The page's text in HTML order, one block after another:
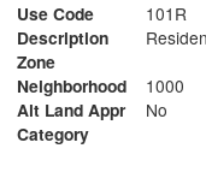
Use Code
101R
Description
Zone
Neighborhood
1000
Alt Land Appr
No
Category